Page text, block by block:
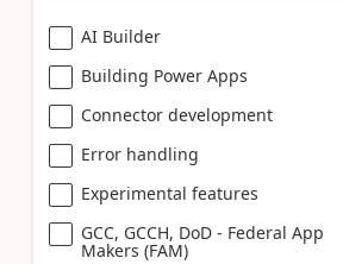
AI Builder
Building Power Apps
Connector development
Error handling
Experimental features
GCC, GCCH, DoD - Federal App
Makers (FAM)